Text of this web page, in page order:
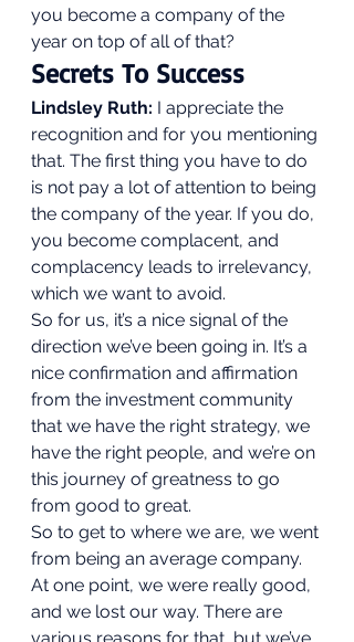
you become a company of the
year on top of all of that?
Secrets To Success
Lindsley Ruth: I appreciate the
recognition and for you mentioning
that. The first thing you have to do
is not pay a lot of attention to being
the company of the year. If you do,
you become complacent, and
complacency leads to irrelevancy,
which we want to avoid.
So for us, it’s a nice signal of the
direction we’ve been going in. It’s a
nice confirmation and affirmation
from the investment community
that we have the right strategy, we
have the right people, and we’re on
this journey of greatness to go
from good to great.
So to get to where we are, we went
from being an average company.
At one point, we were really good,
and we lost our way. There are